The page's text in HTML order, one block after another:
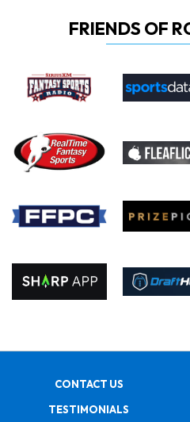
FRIENDS OF
CONTACT US
TESTIMONIALS